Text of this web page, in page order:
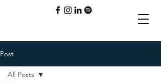
Post
All Posts